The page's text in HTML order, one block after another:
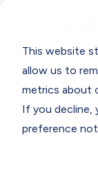
This website
allow us to
metrics about
If you decline,
preference